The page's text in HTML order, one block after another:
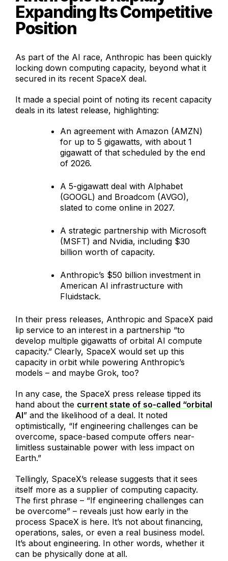
Expanding Its Competitive
Position
As part of the AI race, Anthropic has been quickly
locking down computing capacity, beyond what it
secured in its recent SpaceX deal.
It made a special point of noting its recent capacity
deals in its latest release, highlighting:
An agreement with Amazon (AMZN)
for up to 5 gigawatts, with about 1
gigawatt of that scheduled by the end
of 2026.
A 5-gigawatt deal with Alphabet
(GOOGL) and Broadcom (AVGO),
slated to come online in 2027.
A strategic partnership with Microsoft
(MSFT) and Nvidia, including $30
billion worth of capacity.
Anthropic’s $50 billion investment in
American AI infrastructure with
Fluidstack.
In their press releases, Anthropic and SpaceX paid
lip service to an interest in a partnership “to
develop multiple gigawatts of orbital AI compute
capacity.” Clearly, SpaceX would set up this
capacity in orbit while powering Anthropic’s
models – and maybe Grok, too?
In any case, the SpaceX press release tipped its
hand about the current state of so-called “orbital
AI” and the likelihood of a deal. It noted
optimistically, “If engineering challenges can be
overcome, space-based compute offers near-
limitless sustainable power with less impact on
Earth.”
Tellingly, SpaceX’s release suggests that it sees
itself more as a supplier of computing capacity.
The first phrase – “If engineering challenges can
be overcome” – reveals just how early in the
process SpaceX is here. It’s not about financing,
operations, sales, or even a real business model.
It’s about engineering. In other words, whether it
can be physically done at all.